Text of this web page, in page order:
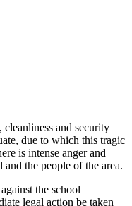
and security
due to which this tragic
is intense anger and
the people of the area.
the school
legal action be taken